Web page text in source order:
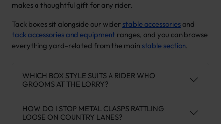
makes a thoughtful gift for any rider.
Tack boxes sit alongside our wider stable accessoriesand
tack accessories and equipment ranges, and you can browse
everything yard-related from the main stable section.
WHICH BOX STYLE SUITS A RIDER WHO
GROOMS AT THE LORRY?
HOW DO I STOP METAL CLASPS RATTLING
LOOSE ON COUNTRY LANES?